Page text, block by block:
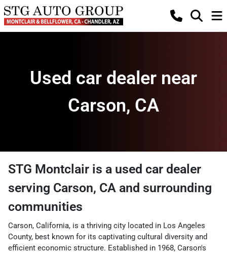
Used car dealer near
Carson, CA
STG Montclair is a used car dealer
serving Carson, CA and surrounding
communities
Carson, California, is a thriving city located in Los Angeles
County, best known for its captivating cultural diversity and
efficient economic structure. Established in 1968, Carson's